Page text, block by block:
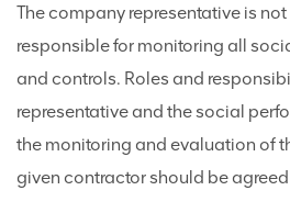
The company representative is
responsible for monitoring all
and controls. Roles and
representative and the social
the monitoring and evaluation of
given contractor should be